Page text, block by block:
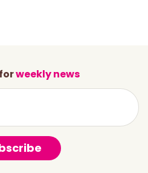
weekly news